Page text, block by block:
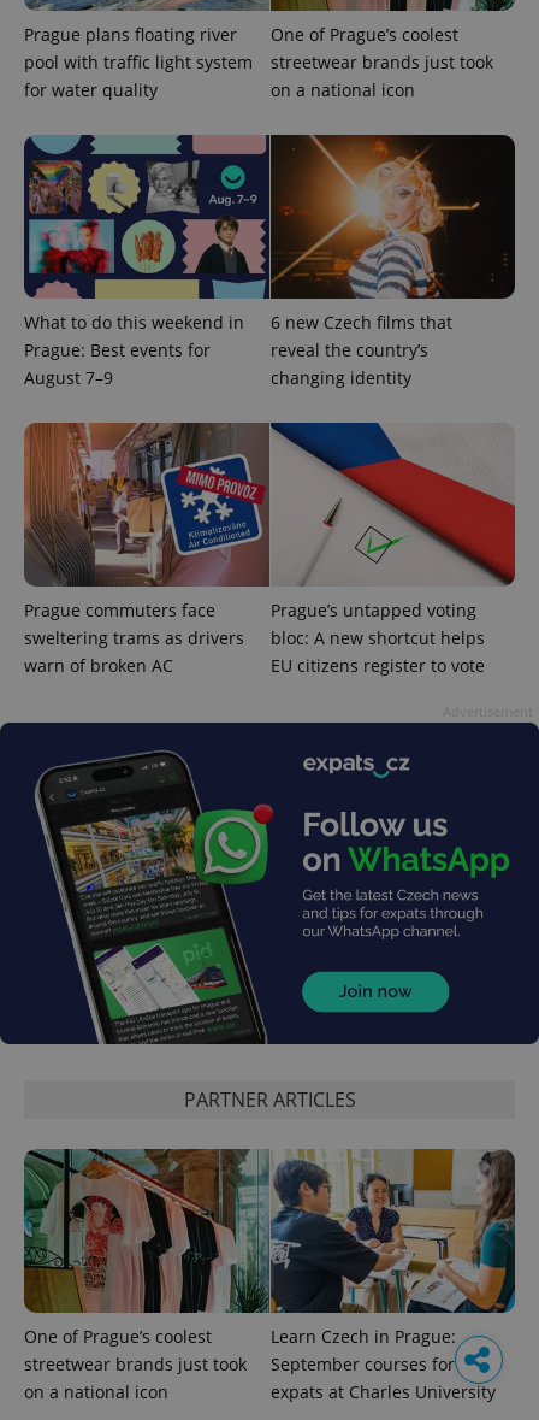
Prague plans floating river
pool with traffic light system
for water quality
One of Prague’s coolest
streetwear brands just took
on a national icon
What to do this weekend in
Prague: Best events for
August 7–9
6 new Czech films that
reveal the country’s
changing identity
Prague commuters face
sweltering trams as drivers
warn of broken AC
Prague’s untapped voting
bloc: A new shortcut helps
EU citizens register to vote
PARTNER ARTICLES
One of Prague’s coolest
streetwear brands just took
on a national icon
Learn Czech in Prague:
September courses for
expats at Charles University